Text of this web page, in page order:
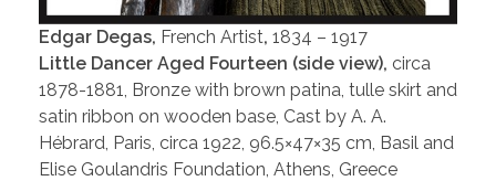
Edgar Degas, French Artist, 1834 – 1917
Little Dancer Aged Fourteen (side view), circa
1878-1881, Bronze with brown patina, tulle skirt and
satin ribbon on wooden base, Cast by A. A.
Hébrard, Paris, circa 1922, 96.5×47×35 cm, Basil and
Elise Goulandris Foundation, Athens, Greece